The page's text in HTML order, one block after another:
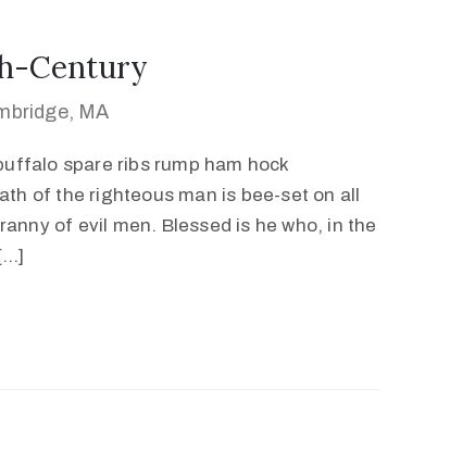
Century
MA
spare ribs rump ham hock
of the righteous man is bee-set on all
of evil men. Blessed is he who, in the